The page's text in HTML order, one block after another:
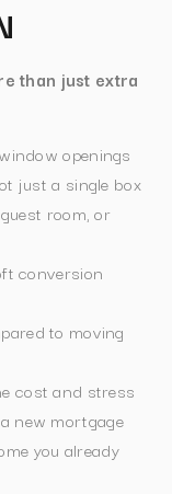
than just extra
openings
just a single box
room, or
conversion
to moving
cost and stress
new mortgage
you already